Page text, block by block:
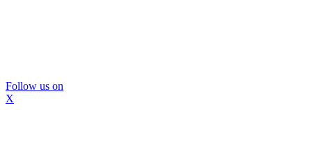
Follow us on
X